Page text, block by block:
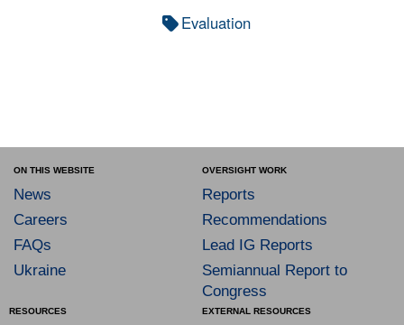
Evaluation
ON THIS WEBSITE
News
Careers
FAQs
Ukraine
OVERSIGHT WORK
Reports
Recommendations
Lead IG Reports
Semiannual Report to
Congress
RESOURCES EXTERNAL RESOURCES